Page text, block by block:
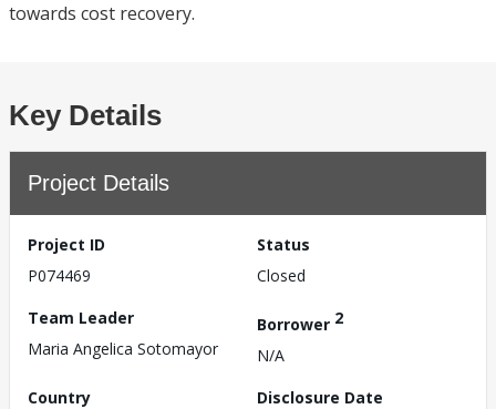
towards cost recovery.
Key Details
Project Details
Project ID
P074469
Status
Closed
Team Leader
Maria Angelica Sotomayor
Borrower 2
N/A
Country
Disclosure Date